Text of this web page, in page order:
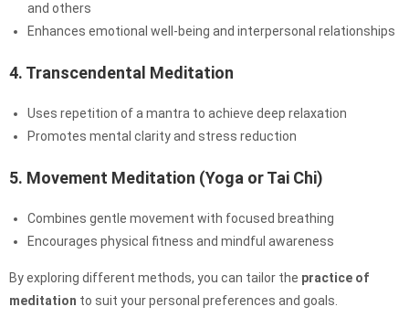
and others
Enhances emotional well-being and interpersonal relationships
4. Transcendental Meditation
Uses repetition of a mantra to achieve deep relaxation
Promotes mental clarity and stress reduction
5. Movement Meditation (Yoga or Tai Chi)
Combines gentle movement with focused breathing
Encourages physical fitness and mindful awareness
By exploring different methods, you can tailor the practice of
meditation to suit your personal preferences and goals.